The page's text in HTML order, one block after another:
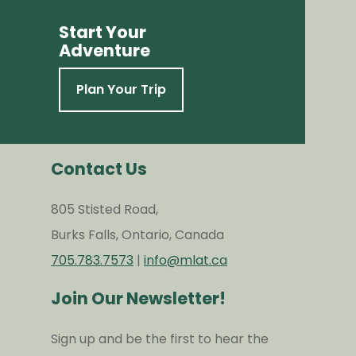
Start Your
Adventure
Plan Your Trip
Contact Us
805 Stisted Road,
Burks Falls, Ontario, Canada
705.783.7573 | info@mlat.ca
Join Our Newsletter!
Sign up and be the first to hear the